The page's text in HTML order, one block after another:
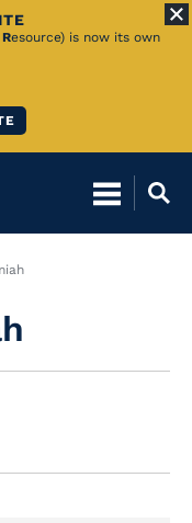
Resource) is now its own